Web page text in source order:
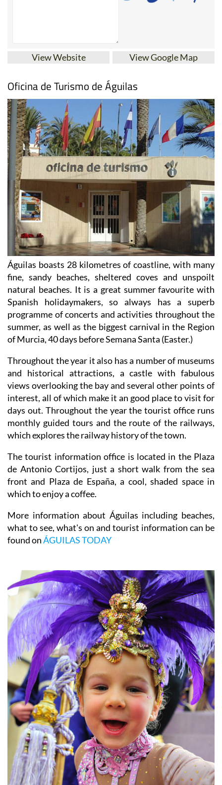
View Website View Google Map
Oficina de Turismo de Águilas
Águilas boasts 28 kilometres of coastline, with many
fine, sandy beaches, sheltered coves and unspoilt
natural beaches. It is a great summer favourite with
Spanish holidaymakers, so always has a superb
programme of concerts and activities throughout the
summer, as well as the biggest carnival in the Region
of Murcia, 40 days before Semana Santa (Easter.)
Throughout the year it also has a number of museums
and historical attractions, a castle with fabulous
views overlooking the bay and several other points of
interest, all of which make it an good place to visit for
days out. Throughout the year the tourist office runs
monthly guided tours and the route of the railways,
which explores the railway history of the town.
The tourist information office is located in the Plaza
de Antonio Cortijos, just a short walk from the sea
front and Plaza de España, a cool, shaded space in
which to enjoy a coffee.
More information about Águilas including beaches,
what to see, what's on and tourist information can be
found onÁGUILAS TODAY